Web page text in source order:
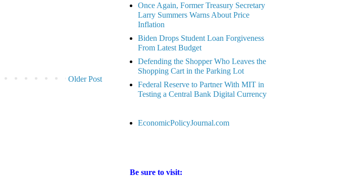
Older Post
Once Again, Former Treasury Secretary
Larry Summers Warns About Price
Inflation
Biden Drops Student Loan Forgiveness
From Latest Budget
Defending the Shopper Who Leaves the
Shopping Cart in the Parking Lot
Federal Reserve to Partner With MIT in
Testing a Central Bank Digital Currency
EconomicPolicyJournal.com
Be sure to visit: